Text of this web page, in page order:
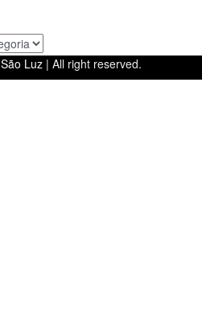
São Luz | All right reserved.